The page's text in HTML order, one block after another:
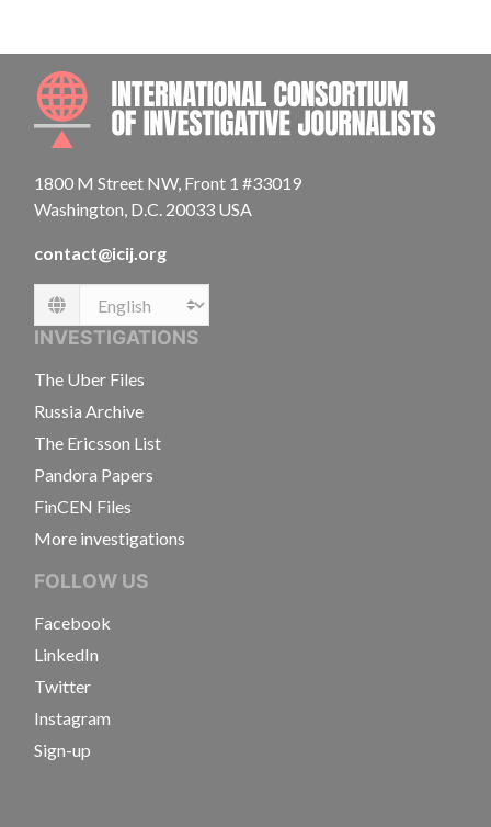
1800 M Street NW, Front 1 #33019
Washington, D.C. 20033 USA
contact@icij.org
Language
INVESTIGATIONS
The Uber Files
Russia Archive
The Ericsson List
Pandora Papers
FinCEN Files
More investigations
FOLLOW US
Facebook
LinkedIn
Twitter
Instagram
Sign-up